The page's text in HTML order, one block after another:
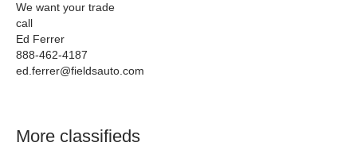
We want your trade
call
Ed Ferrer
888-462-4187
ed.ferrer@fieldsauto.com
More classifieds